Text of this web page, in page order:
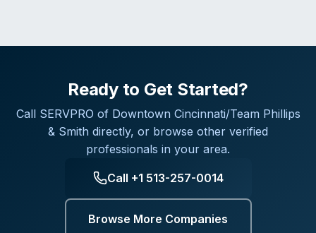
Ready to Get Started?
Call SERVPRO of Downtown Cincinnati/Team Phillips
& Smith directly, or browse other verified
professionals in your area.
Call +1 513-257-0014
Browse More Companies